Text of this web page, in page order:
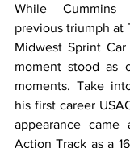
While
previous triumph at
Midwest Sprint
moment stood as
moments. Take
his first career
appearance
Action Track as a